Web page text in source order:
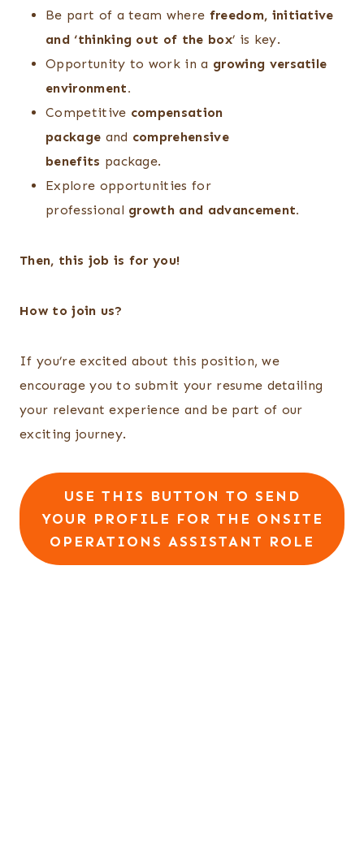
Be part of a team where freedom, initiative
and ‘thinking out of the box’ is key.
Opportunity to work in a growing versatile
environment.
Competitive compensation
package and comprehensive
benefits package.
Explore opportunities for
professional growth and advancement.
Then, this job is for you!
How to join us?
If you’re excited about this position, we
encourage you to submit your resume detailing
your relevant experience and be part of our
exciting journey.
USE THIS BUTTON TO SEND
YOUR PROFILE FOR THE ONSITE
OPERATIONS ASSISTANT ROLE